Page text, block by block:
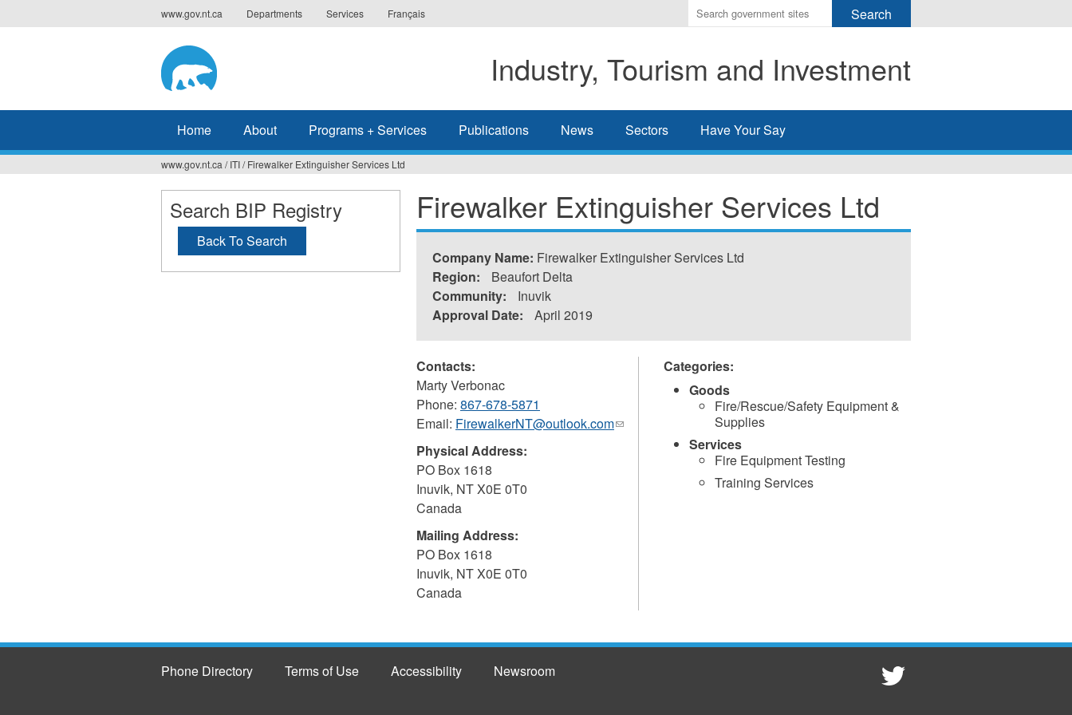
to
www.gov.nt.ca Departments Services Français
Enter
the
you
wish
search
Industry, Tourism and Investment
Home About Programs + Services Publications News Sectors Have Your Say
You
are
here
www.gov.nt.ca / ITI/ Firewalker Extinguisher Services Ltd
Firewalker Extinguisher Services Ltd
Company Name: Firewalker Extinguisher Services Ltd
Region:
Beaufort Delta
Community:
Inuvik
Approval Date:
April 2019
Contacts:
Marty Verbonac
Phone: 867-678-5871
Email: FirewalkerNT@outlook.com(link
Physical Address:
PO Box 1618
Inuvik, NTX0E 0T0
Canada
Mailing Address:
PO Box 1618
Inuvik, NTX0E 0T0
Canada
Categories:
Goods
Fire/Rescue/Safety Equipment &
Supplies
Services
Fire Equipment Testing
Training Services
Search BIP Registry
Back To Search
Phone Directory Terms of Use Accessibility Newsroom